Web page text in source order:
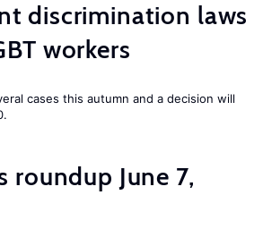
discrimination laws
workers
cases this autumn and a decision will
roundup June 7,